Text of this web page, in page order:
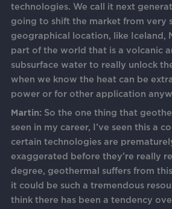
technologies. We call it next
going to shift the market from very
geographical location, like Iceland,
part of the world that is a volcanic
subsurface water to really unlock
when we know the heat can be
power or for other application
Martin: So the one thing that
seen in my career, I’ve seen this a
certain technologies are
exaggerated before they’re really
degree, geothermal suffers from
it could be such a tremendous
think there has been a tendency